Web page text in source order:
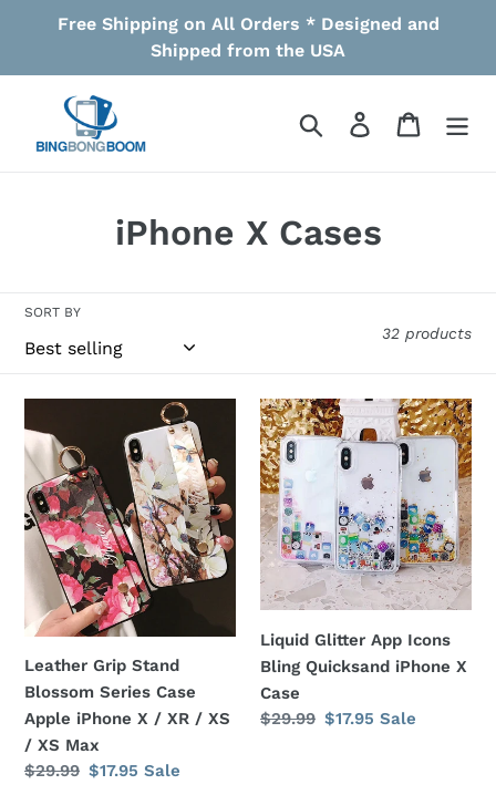
Free Shipping on All Orders * Designed and
Shipped from the USA
Search Log in Cart
C
l
e
c
t
i
o
n
:
iPhone X Cases
SORT BY
32 products
Grip
Stand
Blossom
Series
Case
Apple
iPhone
X
XR
/
XS
/
XS
Leather Grip Stand
Blossom Series Case
Apple iPhone X / XR / XS
/ XS Max
Regular
$29.99 Sale
$17.95 Sale
Liquid
Glitter
App
Icons
Bling
Quicksand
iPhone
X
Liquid Glitter App Icons
Bling Quicksand iPhone X
Case
Regular
$29.99 Sale
$17.95 Sale